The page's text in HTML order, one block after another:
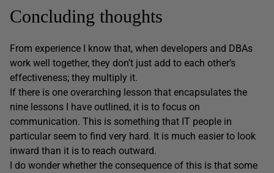
Concluding thoughts
From experience I know that, when developers and DBAs
work well together, they don’t just add to each other’s
effectiveness; they multiply it.
If there is one overarching lesson that encapsulates the
nine lessons I have outlined, it is to focus on
communication. This is something that IT people in
particular seem to find very hard. It is much easier to look
inward than it is to reach outward.
I do wonder whether the consequence of this is that some